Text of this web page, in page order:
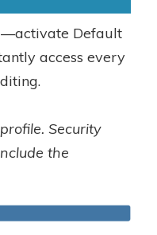
Default
access every
Security
the